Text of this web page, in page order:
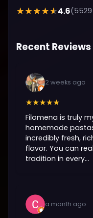
★★★★★4.6
Recent
2 weeks ago
★★★★★
Filomena is truly
homemade
incredibly fresh,
flavor. You can
tradition in every...
a month ago